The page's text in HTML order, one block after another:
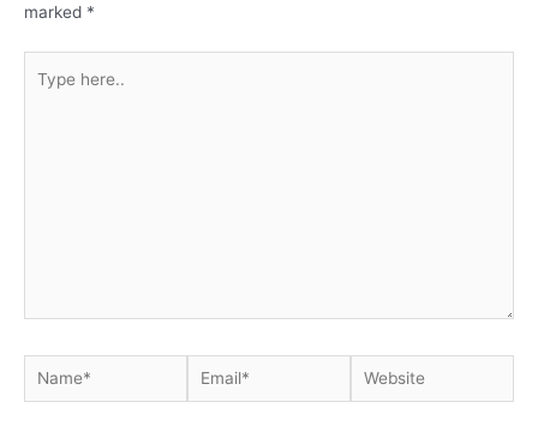
marked *